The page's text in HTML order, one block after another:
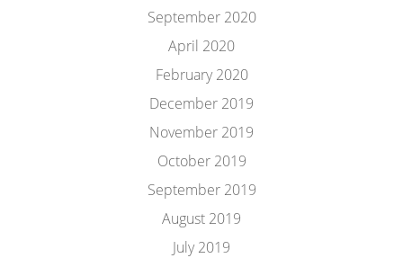
September 2020
April 2020
February 2020
December 2019
November 2019
October 2019
September 2019
August 2019
July 2019